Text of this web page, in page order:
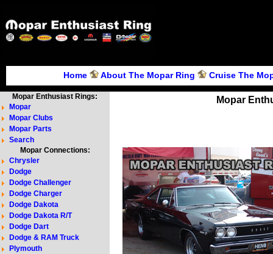
Home About The Mopar Ring Cruise The
Mopar
Mopar Enthusiast Rings:
Mopar
Mopar Clubs
Mopar Parts
Search
Mopar Connections:
Chrysler
Dodge
Dodge Challenger
Dodge Charger
Dodge Dakota
Dodge Dakota R/T
Dodge Dart
Dodge & RAM Truck
Plymouth